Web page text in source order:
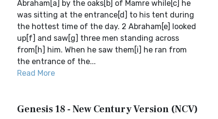
Abraham[a] by the oaks[b] of Mamre while[c] he
was sitting at the entrance[d] to his tent during
the hottest time of the day. 2 Abraham[e] looked
up[f] and saw[g] three men standing across
from[h] him. When he saw them[i] he ran from
the entrance of the...
Read More
Genesis 18 - New Century Version (NCV)